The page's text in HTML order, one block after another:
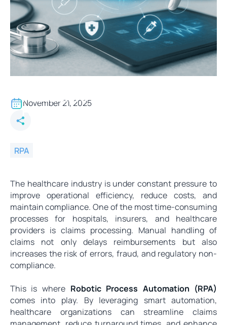
Healthcare - RPA Solutions for
Faster Claims Processing
November 21, 2025
RPA
The healthcare industry is under constant pressure to
improve operational efficiency, reduce costs, and
maintain compliance. One of the most time-consuming
processes for hospitals, insurers, and healthcare
providers is claims processing. Manual handling of
claims not only delays reimbursements but also
increases the risk of errors, fraud, and regulatory non-
compliance.
This is where Robotic Process Automation (RPA)
comes into play. By leveraging smart automation,
healthcare organizations can streamline claims